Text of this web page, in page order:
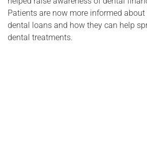
Patients are now more informed
dental loans and how they can help
dental treatments.